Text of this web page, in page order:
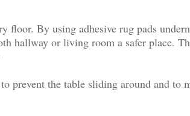
floor. By using adhesive rug pads
hallway or living room a safer place.
prevent the table sliding around and to